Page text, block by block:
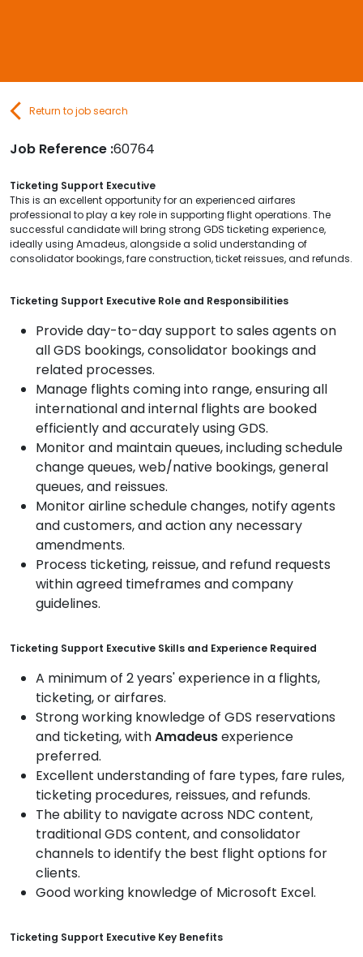
Return to job search
Job Reference :60764
Ticketing Support Executive
This is an excellent opportunity for an experienced airfares
professional to play a key role in supporting flight operations. The
successful candidate will bring strong GDS ticketing experience,
ideally using Amadeus, alongside a solid understanding of
consolidator bookings, fare construction, ticket reissues, and refunds.
Ticketing Support Executive Role and Responsibilities
Provide day-to-day support to sales agents on
all GDS bookings, consolidator bookings and
related processes.
Manage flights coming into range, ensuring all
international and internal flights are booked
efficiently and accurately using GDS.
Monitor and maintain queues, including schedule
change queues, web/native bookings, general
queues, and reissues.
Monitor airline schedule changes, notify agents
and customers, and action any necessary
amendments.
Process ticketing, reissue, and refund requests
within agreed timeframes and company
guidelines.
Ticketing Support Executive Skills and Experience Required
A minimum of 2 years' experience in a flights,
ticketing, or airfares.
Strong working knowledge of GDS reservations
and ticketing, withAmadeusexperience
preferred.
Excellent understanding of fare types, fare rules,
ticketing procedures, reissues, and refunds.
The ability to navigate across NDC content,
traditional GDS content, and consolidator
channels to identify the best flight options for
clients.
Good working knowledge of Microsoft Excel.
Ticketing Support Executive Key Benefits